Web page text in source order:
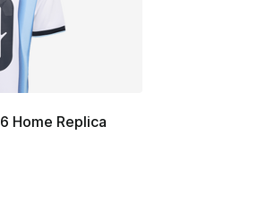
Home Replica
- [5 out of 5 stars], 809